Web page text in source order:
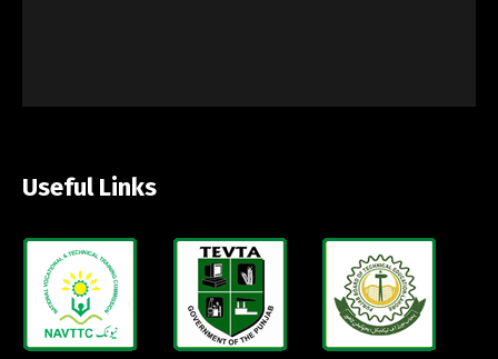
Useful Links